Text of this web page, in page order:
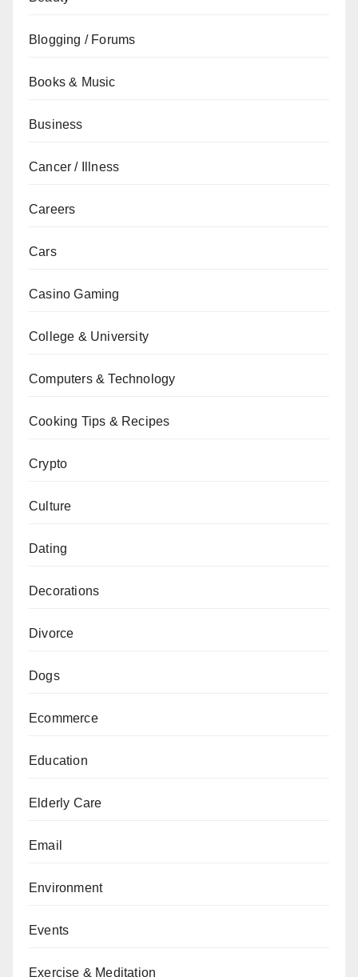
Blogging / Forums
Books & Music
Business
Cancer / Illness
Careers
Cars
Casino Gaming
College & University
Computers & Technology
Cooking Tips & Recipes
Crypto
Culture
Dating
Decorations
Divorce
Dogs
Ecommerce
Education
Elderly Care
Email
Environment
Events
Exercise & Meditation